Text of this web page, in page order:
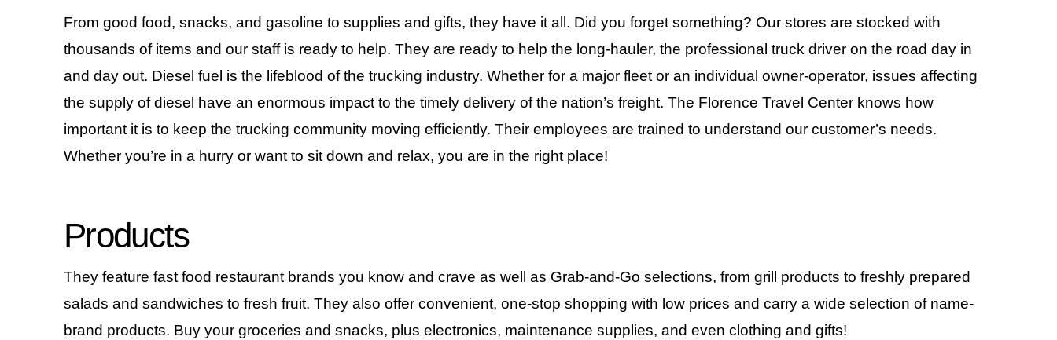
From good food, snacks, and gasoline to supplies and gifts, they have it all. Did you forget something? Our stores are stocked with
thousands of items and our staff is ready to help. They are ready to help the long-hauler, the professional truck driver on the road day in
and day out. Diesel fuel is the lifeblood of the trucking industry. Whether for a major fleet or an individual owner-operator, issues affecting
the supply of diesel have an enormous impact to the timely delivery of the nation’s freight. The Florence Travel Center knows how
important it is to keep the trucking community moving efficiently. Their employees are trained to understand our customer’s needs.
Whether you’re in a hurry or want to sit down and relax, you are in the right place!
Products
They feature fast food restaurant brands you know and crave as well as Grab-and-Go selections, from grill products to freshly prepared
salads and sandwiches to fresh fruit. They also offer convenient, one-stop shopping with low prices and carry a wide selection of name-
brand products. Buy your groceries and snacks, plus electronics, maintenance supplies, and even clothing and gifts!